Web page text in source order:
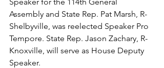
Assembly and State Rep. Pat Marsh, R-
Shelbyville, was reelected Speaker Pro
Tempore. State Rep. Jason Zachary, R-
Knoxville, will serve as House Deputy
Speaker.